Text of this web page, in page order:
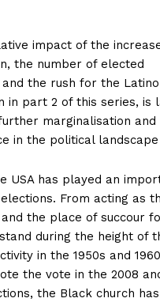
impact of the
the number of elected
the rush for the
in part 2 of this series, is
marginalisation and
in the political landscape
USA has played an
From acting as
the place of succour
during the height of
in the 1950s and
the vote in the 2008
the Black church